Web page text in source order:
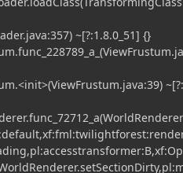
~[?:1.8.0_51] {}